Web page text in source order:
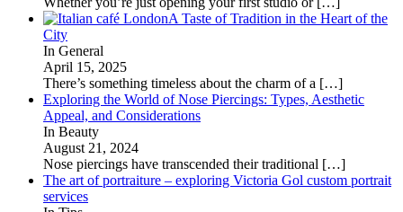
A Taste of Tradition in the Heart of the
City
In General
April 15, 2025
There’s something timeless about the charm of a […]
Exploring the World of Nose Piercings: Types, Aesthetic
Appeal, and Considerations
In Beauty
August 21, 2024
Nose piercings have transcended their traditional […]
The art of portraiture – exploring Victoria Gol custom portrait
services